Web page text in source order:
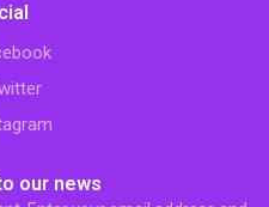
our news